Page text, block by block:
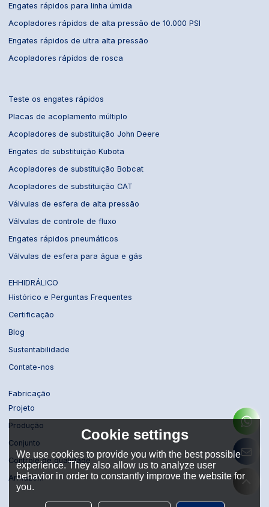
Engates rápidos para linha úmida
Acopladores rápidos de alta pressão de 10.000 PSI
Engates rápidos de ultra alta pressão
Acopladores rápidos de rosca
Teste os engates rápidos
Placas de acoplamento múltiplo
Acopladores de substituição John Deere
Engates de substituição Kubota
Acopladores de substituição Bobcat
Acopladores de substituição CAT
Válvulas de esfera de alta pressão
Válvulas de controle de fluxo
Engates rápidos pneumáticos
Válvulas de esfera para água e gás
EHHIDRÁLICO
Histórico e Perguntas Frequentes
Certificação
Blog
Sustentabilidade
Contate-nos
Fabricação
Projeto
Produção
Conjunto
Controle de qualidade
Armazém
Cookie settings
We use cookies to provide you with the best possible
experience. They also allow us to analyze user
behavior in order to constantly improve the website for
you.